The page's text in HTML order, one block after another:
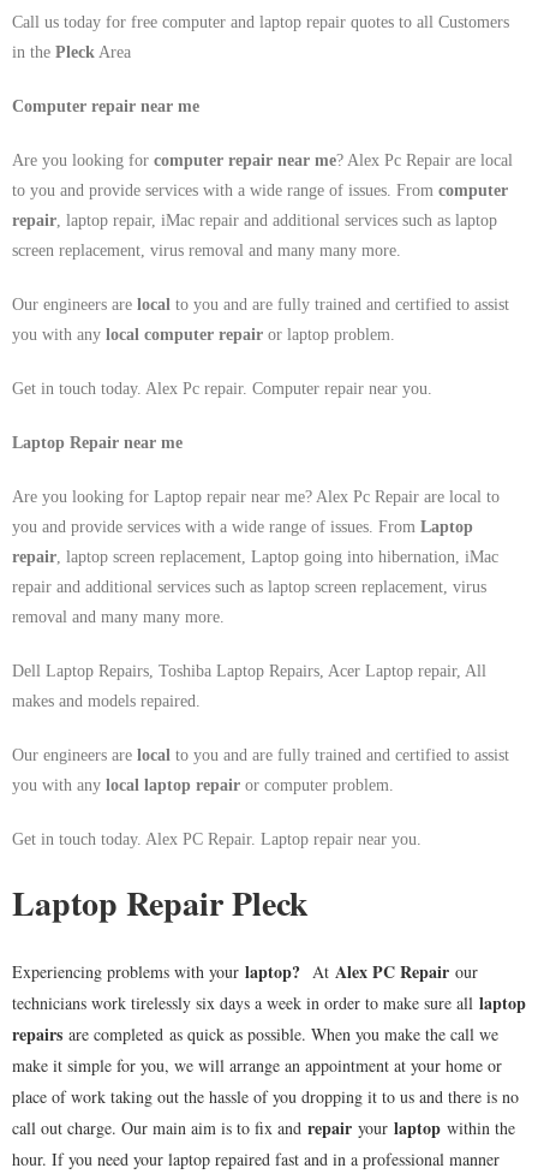
Call us today for free computer and laptop repair quotes to all Customers
in the Pleck Area
Computer repair near me
Are you looking for computer repair near me? Alex Pc Repair are local
to you and provide services with a wide range of issues. From computer
repair , laptop repair, iMac repair and additional services such as laptop
screen replacement, virus removal and many many more.
Our engineers are local to you and are fully trained and certified to assist
you with any local computer repair or laptop problem.
Get in touch today. Alex Pc repair. Computer repair near you.
Laptop Repair near me
Are you looking for Laptop repair near me? Alex Pc Repair are local to
you and provide services with a wide range of issues. From Laptop
repair , laptop screen replacement, Laptop going into hibernation, iMac
repair and additional services such as laptop screen replacement, virus
removal and many many more.
Dell Laptop Repairs, Toshiba Laptop Repairs, Acer Laptop repair, All
makes and models repaired.
Our engineers are local to you and are fully trained and certified to assist
you with any local laptop repair or computer problem.
Get in touch today. Alex PC Repair. Laptop repair near you.
Laptop Repair Pleck
Experiencing problems with your laptop? At Alex PC Repair our
technicians work tirelessly six days a week in order to make sure all laptop
repairs are completed as quick as possible. When you make the call we
make it simple for you, we will arrange an appointment at your home or
place of work taking out the hassle of you dropping it to us and there is no
call out charge. Our main aim is to fix and repair your laptop within the
hour. If you need your laptop repaired fast and in a professional manner